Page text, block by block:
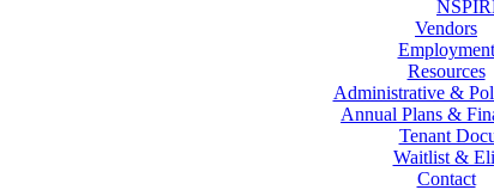
Vendors
Employment
Resources
Administrative &
Annual Plans &
Tenant
Waitlist &
Contact